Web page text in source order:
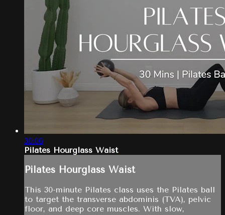
30:06
Pilates Hourglass Waist
Pilates Hourglass Waist
This 30-minute Pilates class uses the Pilates ball
to target the transverse abdominis (TVA), pelvic
floor, and deep core muscles. With slow,